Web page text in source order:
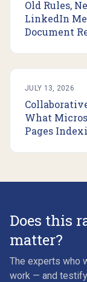
Old Rules,
LinkedIn
Document
JULY 13, 2026
What
Pages
Does this
matter?
The experts who
work — and